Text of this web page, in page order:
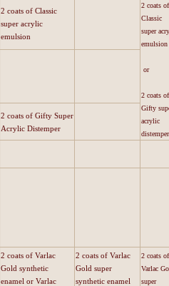
2 coats of Classic
super acrylic
emulsion
2 coats of
Classic
super
emulsion
or
2 coats of
Gifty
acrylic
distemper
2 coats of Gifty Super
Acrylic Distemper
2 coats of Varlac
Gold synthetic
enamel or Varlac
2 coats of Varlac
Gold super
synthetic enamel
2 coats of
Varlac
super